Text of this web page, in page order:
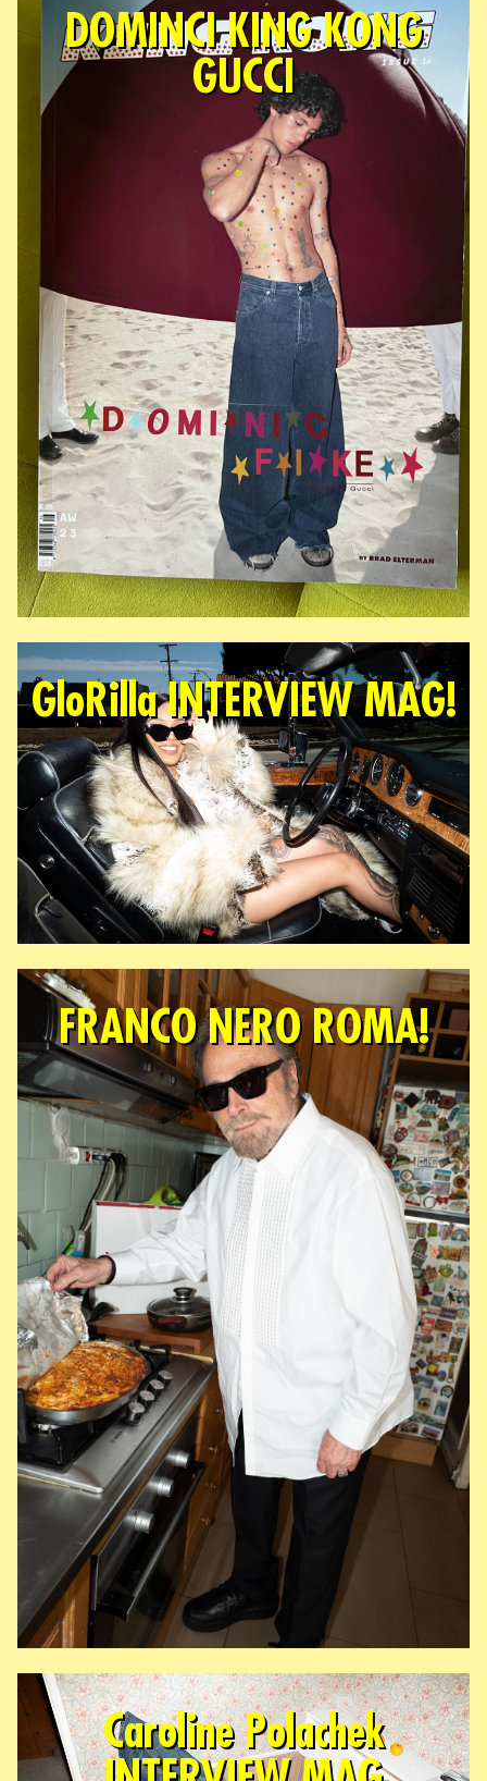
DOMINCI KING KONG
GUCCI
GloRilla INTERVIEW MAG!
FRANCO NERO ROMA!
Caroline Polachek